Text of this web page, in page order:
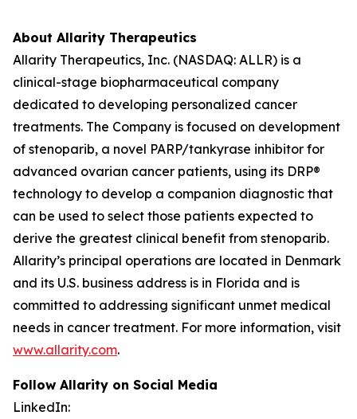
About Allarity Therapeutics
Allarity Therapeutics, Inc. (NASDAQ: ALLR) is a
clinical-stage biopharmaceutical company
dedicated to developing personalized cancer
treatments. The Company is focused on development
of stenoparib, a novel PARP/tankyrase inhibitor for
advanced ovarian cancer patients, using its DRP®
technology to develop a companion diagnostic that
can be used to select those patients expected to
derive the greatest clinical benefit from stenoparib.
Allarity’s principal operations are located in Denmark
and its U.S. business address is in Florida and is
committed to addressing significant unmet medical
needs in cancer treatment. For more information, visit
www.allarity.com.
Follow Allarity on Social Media
LinkedIn: